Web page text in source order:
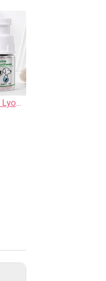
Captain Woofy Lyophilized Exosome Powder Eye Care Drops